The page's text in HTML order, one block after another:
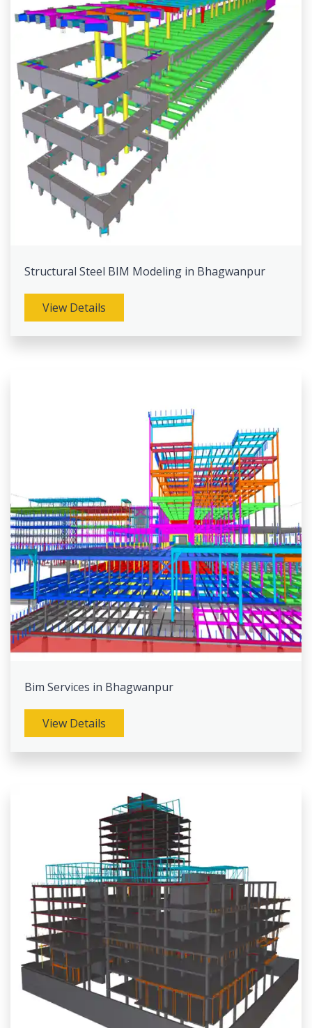
Structural Steel BIM Modeling in Bhagwanpur
View Details
Bim Services in Bhagwanpur
View Details